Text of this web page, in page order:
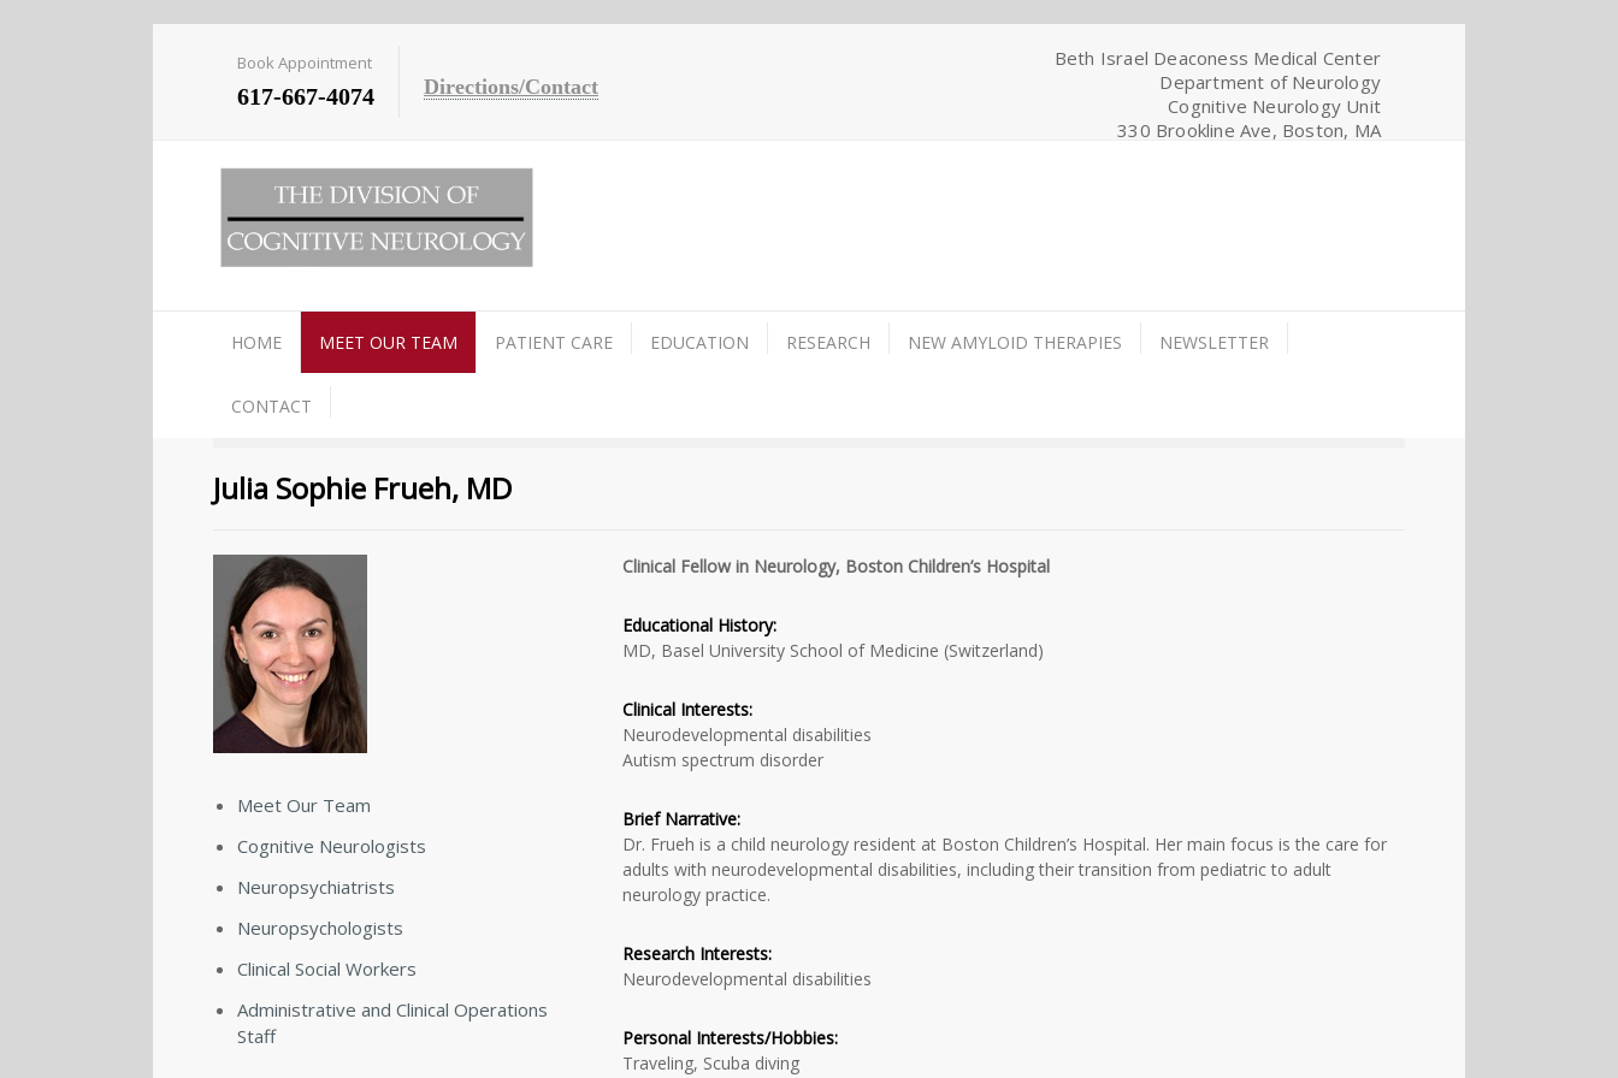
Book Appointment
617-667-4074 Directions/Contact
Beth Israel Deaconess Medical Center
Department of Neurology
Cognitive Neurology Unit
330 Brookline Ave, Boston, MA
HOME MEET OUR TEAM PATIENT CARE EDUCATION RESEARCH NEW AMYLOID THERAPIES NEWSLETTER
CONTACT
Julia Sophie Frueh, MD
Meet Our Team
Cognitive Neurologists
Neuropsychiatrists
Neuropsychologists
Clinical Social Workers
Administrative and Clinical Operations
Staff
Clinical Fellow in Neurology, Boston Children’s Hospital
Educational History:
MD, Basel University School of Medicine (Switzerland)
Clinical Interests:
Neurodevelopmental disabilities
Autism spectrum disorder
Brief Narrative:
Dr. Frueh is a child neurology resident at Boston Children’s Hospital. Her main focus is the care for
adults with neurodevelopmental disabilities, including their transition from pediatric to adult
neurology practice.
Research Interests:
Neurodevelopmental disabilities
Personal Interests/Hobbies:
Traveling, Scuba diving